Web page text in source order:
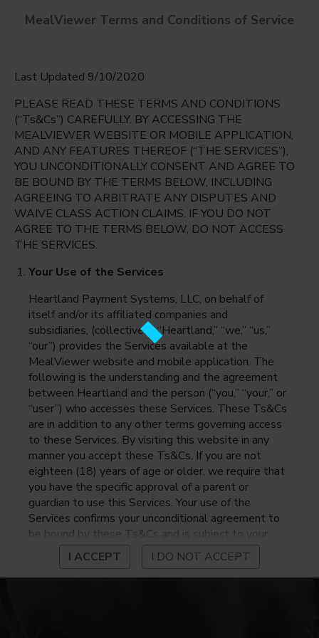
Caloosa Middle
Cape Coral, Florida
Monday Aug 10th
Select date
English
Espanol
MealViewer Terms and Conditions of Service
Last Updated 9/10/2020
PLEASE READ THESE TERMS AND CONDITIONS
(“Ts&Cs”) CAREFULLY. BY ACCESSING THE
MEALVIEWER WEBSITE OR MOBILE APPLICATION,
AND ANY FEATURES THEREOF (“THE SERVICES”),
YOU UNCONDITIONALLY CONSENT AND AGREE TO
BE BOUND BY THE TERMS BELOW, INCLUDING
AGREEING TO ARBITRATE ANY DISPUTES AND
WAIVE CLASS ACTION CLAIMS. IF YOU DO NOT
AGREE TO THE TERMS BELOW, DO NOT ACCESS
THE SERVICES.
Your Use of the Services
Heartland Payment Systems, LLC, on behalf of
itself and/or its affiliated companies and
subsidiaries, (collectively, “Heartland,” “we,” “us,”
“our”) provides the Services available at the
MealViewer website and mobile application. The
following is the understanding and the agreement
between Heartland and the person (“you,” “your,” or
“user”) who accesses these Services. These Ts&Cs
are in addition to any other terms governing access
to these Services. By visiting this website in any
manner you accept these Ts&Cs. If you are not
eighteen (18) years of age or older, we require that
you have the specific approval of a parent or
guardian to use this Services. Your use of the
Services confirms your unconditional agreement to
be bound by these Ts&Cs and is subject to your
continued compliance with these Ts&Cs. If you do
not agree to be bound by these Ts&Cs, you may
not access or otherwise use the Services. Before
I ACCEPT I DO NOT ACCEPT